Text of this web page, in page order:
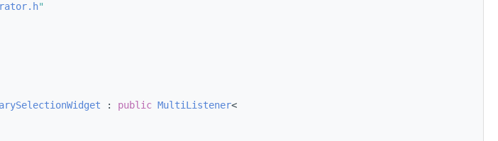
"
: public MultiListener<